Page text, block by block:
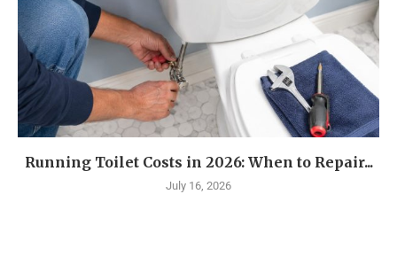
Running Toilet Costs in 2026: When to Repair...
July 16, 2026